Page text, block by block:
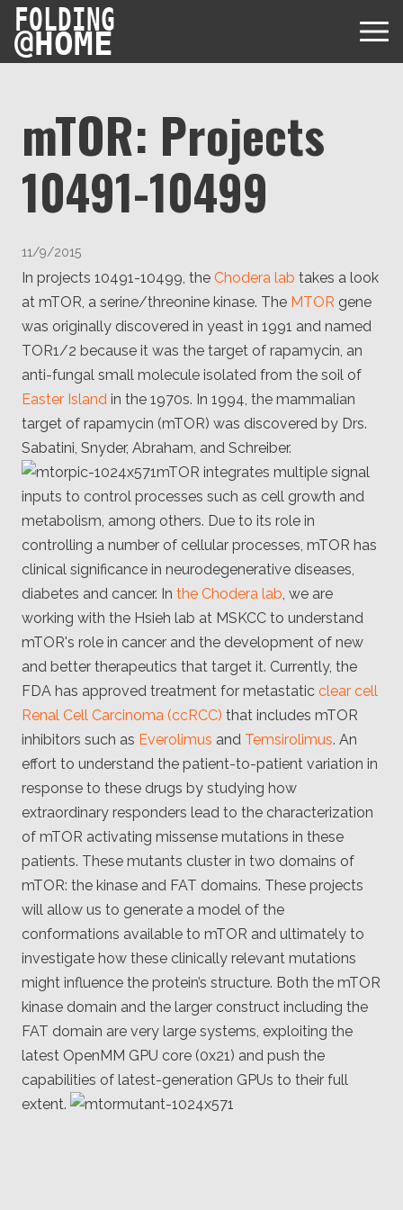
FOLDING
@HOME
Diseases
Protein Folding
Data
Papers & Results
Project Timeline
FAQ
Forum
Discord
USD via Folding@home Foundation
Crypto via Folding@home Foundation
DAF via Folding@home Foundation
Merchandise Store
Funding FAQ
Donor
Team
Client
Project
Consortium
Greg Bowman
Joseph Coffland
Volunteers
Open source
Privacy
Contact
mTOR: Projects
10491-10499
11/9/2015
In projects 10491-10499, the Chodera lab takes a look
at mTOR, a serine/threonine kinase. The MTOR gene
was originally discovered in yeast in 1991 and named
TOR1/2 because it was the target of rapamycin, an
anti-fungal small molecule isolated from the soil of
Easter Island in the 1970s. In 1994, the mammalian
target of rapamycin (mTOR) was discovered by Drs.
Sabatini, Snyder, Abraham, and Schreiber.
mTOR integrates multiple signal
inputs to control processes such as cell growth and
metabolism, among others. Due to its role in
controlling a number of cellular processes, mTOR has
clinical significance in neurodegenerative diseases,
diabetes and cancer. In the Chodera lab, we are
working with the Hsieh lab at MSKCC to understand
mTOR's role in cancer and the development of new
and better therapeutics that target it. Currently, the
FDA has approved treatment for metastatic clear cell
Renal Cell Carcinoma (ccRCC) that includes mTOR
inhibitors such as Everolimus and Temsirolimus. An
effort to understand the patient-to-patient variation in
response to these drugs by studying how
extraordinary responders lead to the characterization
of mTOR activating missense mutations in these
patients. These mutants cluster in two domains of
mTOR: the kinase and FAT domains. These projects
will allow us to generate a model of the
conformations available to mTOR and ultimately to
investigate how these clinically relevant mutations
might influence the protein’s structure. Both the mTOR
kinase domain and the larger construct including the
FAT domain are very large systems, exploiting the
latest OpenMM GPU core (0x21) and push the
capabilities of latest-generation GPUs to their full
extent.